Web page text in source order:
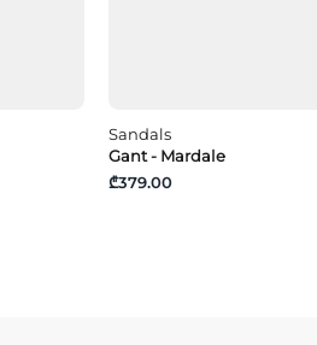
Sandals
Gant - Mardale
₾379.00